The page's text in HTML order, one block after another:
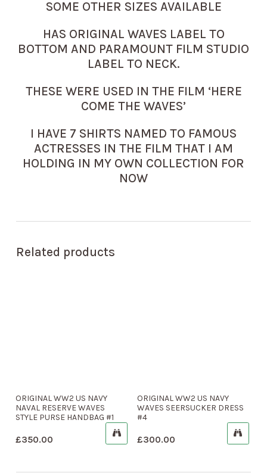
SOME OTHER SIZES AVAILABLE
HAS ORIGINAL WAVES LABEL TO
BOTTOM AND PARAMOUNT FILM STUDIO
LABEL TO NECK.
THESE WERE USED IN THE FILM ‘HERE
COME THE WAVES’
I HAVE 7 SHIRTS NAMED TO FAMOUS
ACTRESSES IN THE FILM THAT I AM
HOLDING IN MY OWN COLLECTION FOR
NOW
Related products
ORIGINAL WW2 US NAVY
NAVAL RESERVE WAVES
STYLE PURSE HANDBAG #1
£350.00
ORIGINAL WW2 US NAVY
WAVES SEERSUCKER DRESS
#4
£300.00